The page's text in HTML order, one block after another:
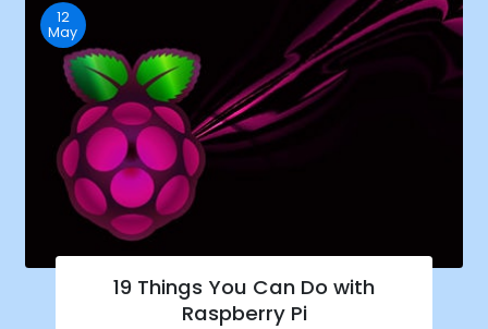
12
May
19 Things You Can Do with
Raspberry Pi